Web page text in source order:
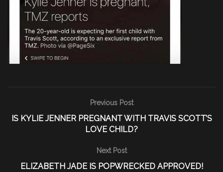
Previous Post
IS KYLIE JENNER PREGNANT WITH TRAVIS SCOTT’S
LOVE CHILD?
Next Post
ELIZABETH JADE IS POPWRECKED APPROVED!